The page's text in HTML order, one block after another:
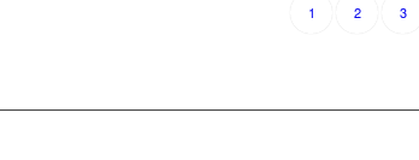
1 2 3